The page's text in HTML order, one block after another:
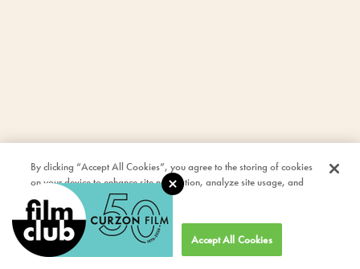
By clicking “Accept All Cookies”, you agree to the storing of cookies
on your device to enhance site navigation, analyze site usage, and
assist in our marketing efforts.
Cookies Settings Accept All Cookies